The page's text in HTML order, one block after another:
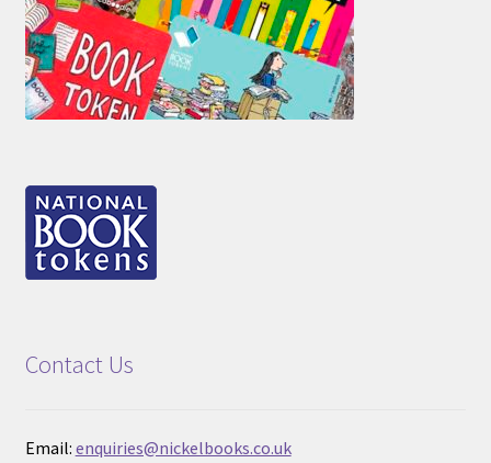
Contact Us
Email: enquiries@nickelbooks.co.uk